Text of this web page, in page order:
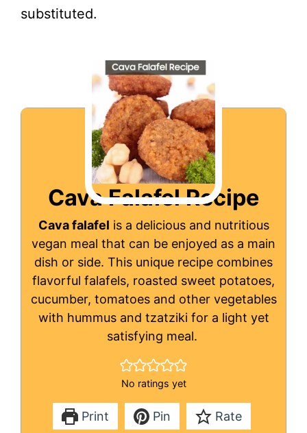
substituted.
Cava Falafel Recipe
Cava falafel is a delicious and nutritious
vegan meal that can be enjoyed as a main
dish or side. This unique recipe combines
flavorful falafels, roasted sweet potatoes,
cucumber, tomatoes and other vegetables
with hummus and tzatziki for a light yet
satisfying meal.
No ratings yet
Print Pin Rate